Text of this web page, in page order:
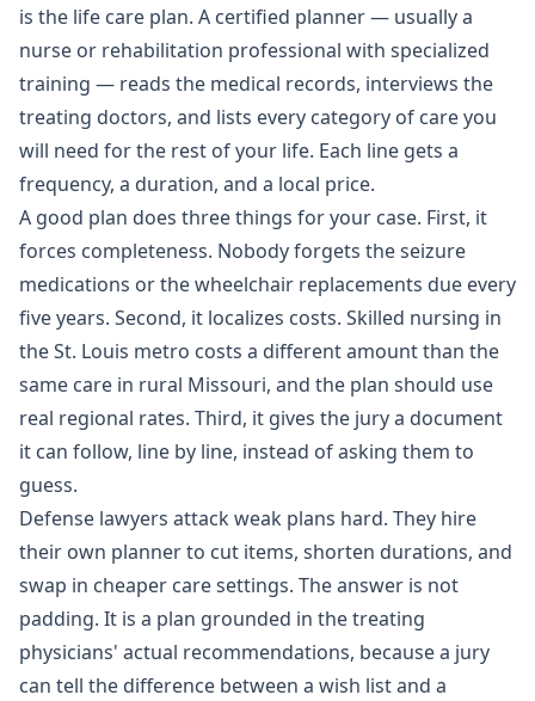
is the life care plan. A certified planner — usually a
nurse or rehabilitation professional with specialized
training — reads the medical records, interviews the
treating doctors, and lists every category of care you
will need for the rest of your life. Each line gets a
frequency, a duration, and a local price.
A good plan does three things for your case. First, it
forces completeness. Nobody forgets the seizure
medications or the wheelchair replacements due every
five years. Second, it localizes costs. Skilled nursing in
the St. Louis metro costs a different amount than the
same care in rural Missouri, and the plan should use
real regional rates. Third, it gives the jury a document
it can follow, line by line, instead of asking them to
guess.
Defense lawyers attack weak plans hard. They hire
their own planner to cut items, shorten durations, and
swap in cheaper care settings. The answer is not
padding. It is a plan grounded in the treating
physicians' actual recommendations, because a jury
can tell the difference between a wish list and a